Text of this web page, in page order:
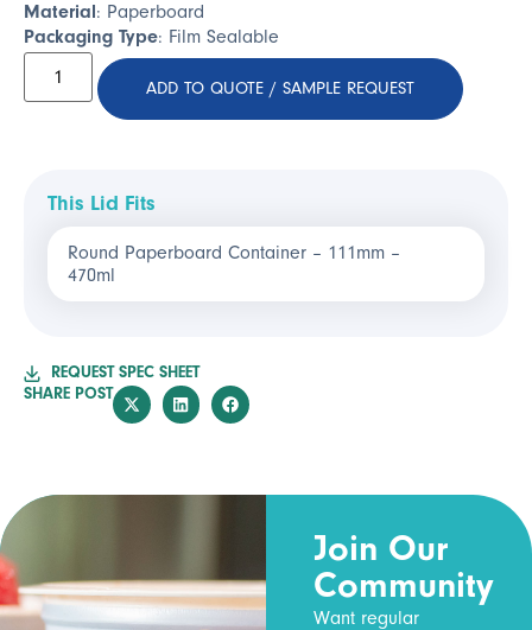
Material: Paperboard
Packaging Type: Film Sealable
ADD TO QUOTE / SAMPLE REQUEST
This Lid Fits
Round Paperboard Container – 111mm –
470ml
REQUEST SPEC SHEET
SHARE POST
Join Our
Community
Want regular